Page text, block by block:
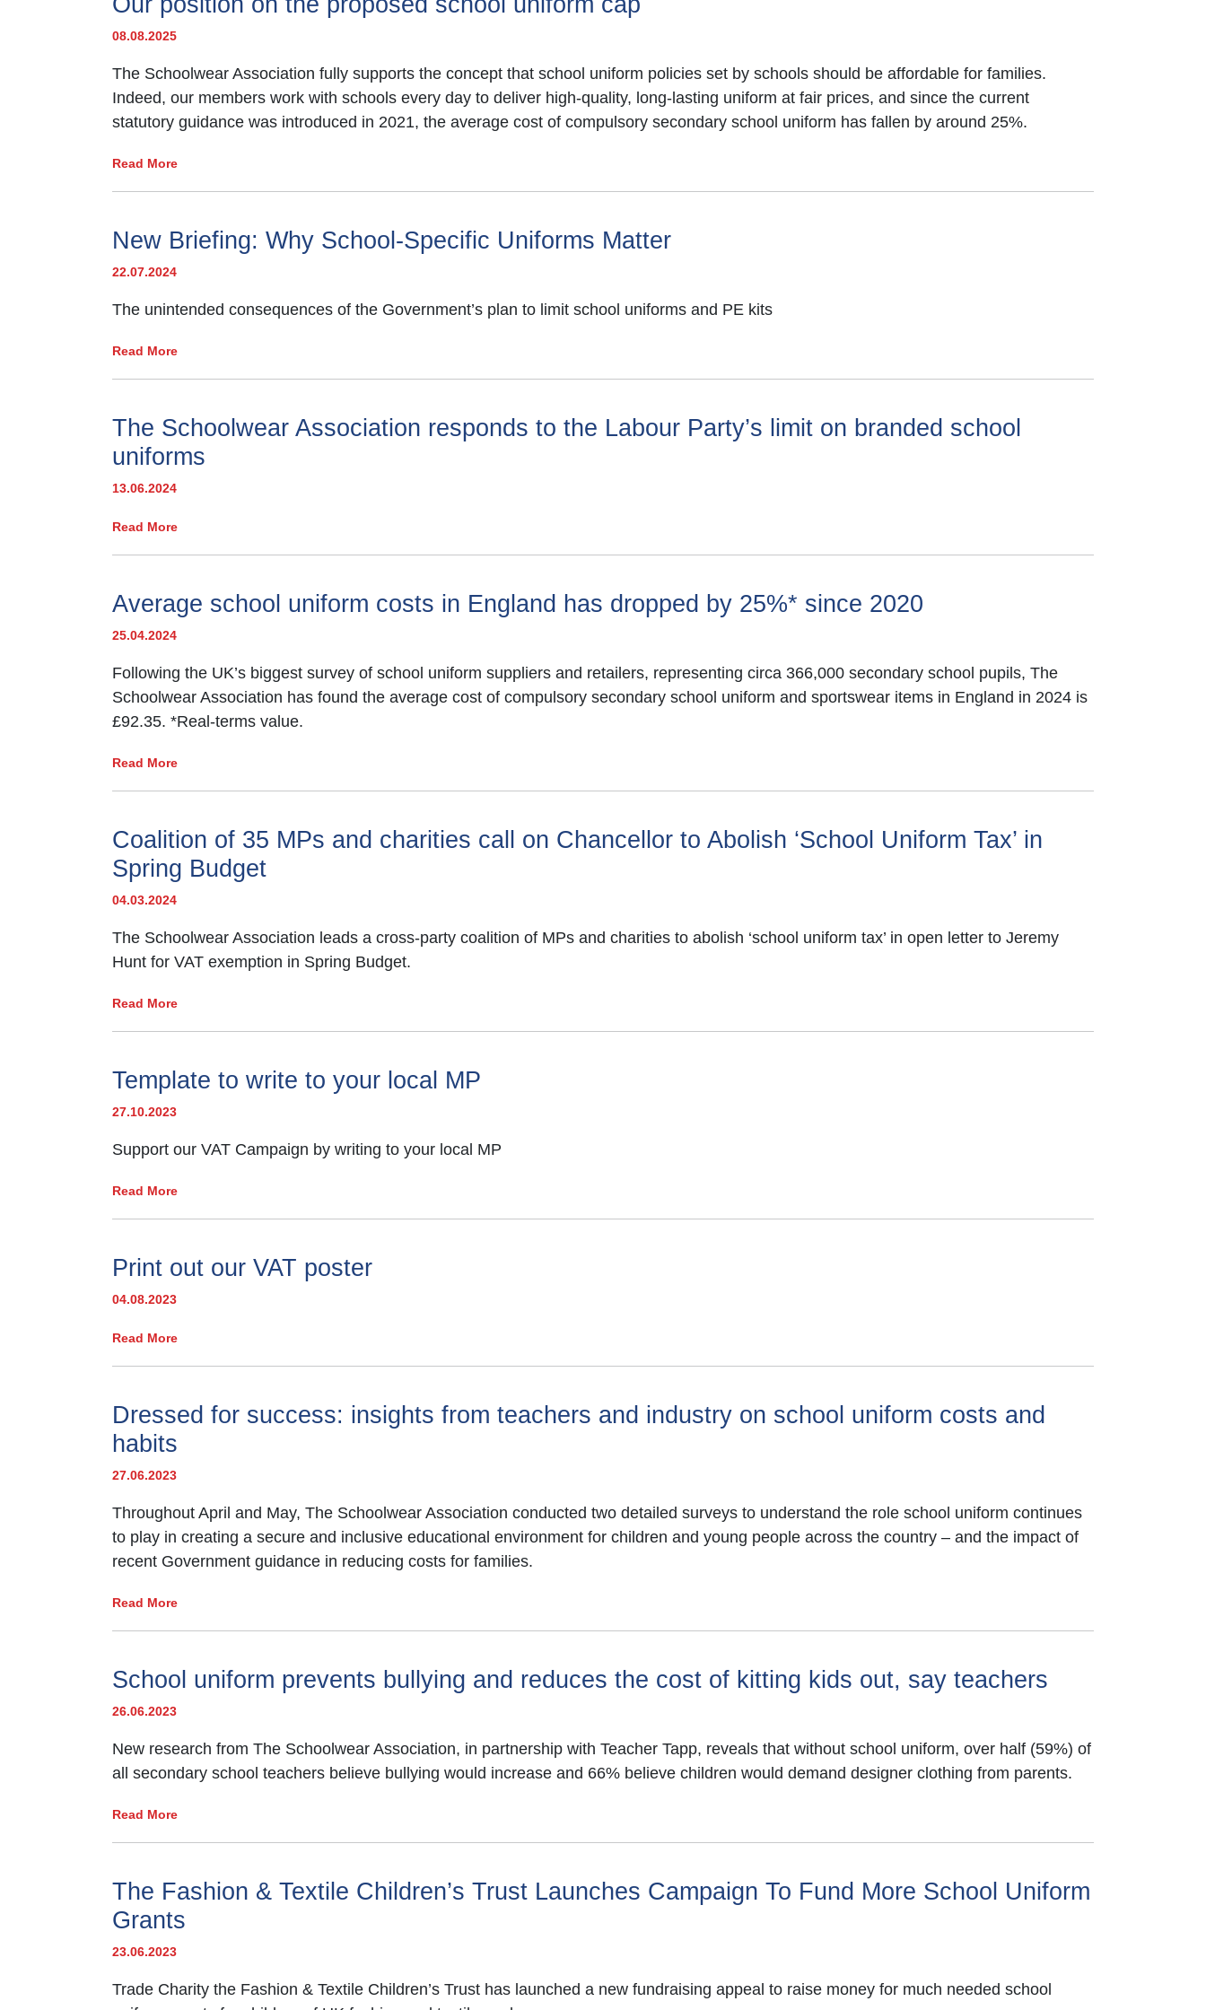
money which its members promote.
For the latest information about Schoolwear including benefits
and costs:
The average cost of compulsory secondary school
uniform and sportswear items for a child starting
secondary school in England in 2024 is
pressure and
25% in real terms since 2021.
on non-school uniform days.
89%* of teachers believed
visible inequalities.
*2024 TeacherTapp survey to 186 schools
07934 853207
08.08.2025
The Schoolwear Association fully supports the concept that school uniform policies set by schools should be affordable for families.
Indeed, our members work with schools every day to deliver high-quality, long-lasting uniform at fair prices, and since the current
statutory guidance was introduced in 2021, the average cost of compulsory secondary school uniform has fallen by around 25%.
Read More
New Briefing: Why School-Specific Uniforms Matter
22.07.2024
The unintended consequences of the Government’s plan to limit school uniforms and PE kits
Read More
The Schoolwear Association responds to the Labour Party’s limit on branded school
uniforms
13.06.2024
Read More
Average school uniform costs in England has dropped by 25%* since 2020
25.04.2024
Following the UK’s biggest survey of school uniform suppliers and retailers, representing circa 366,000 secondary school pupils, The
Schoolwear Association has found the average cost of compulsory secondary school uniform and sportswear items in England in 2024 is
£92.35. *Real-terms value.
Read More
Coalition of 35 MPs and charities call on Chancellor to Abolish ‘School Uniform Tax’ in
Spring Budget
04.03.2024
The Schoolwear Association leads a cross-party coalition of MPs and charities to abolish ‘school uniform tax’ in open letter to Jeremy
Hunt for VAT exemption in Spring Budget.
Read More
Template to write to your local MP
27.10.2023
Support our VAT Campaign by writing to your local MP
Read More
Print out our VAT poster
04.08.2023
Read More
Dressed for success: insights from teachers and industry on school uniform costs and
habits
27.06.2023
Throughout April and May, The Schoolwear Association conducted two detailed surveys to understand the role school uniform continues
to play in creating a secure and inclusive educational environment for children and young people across the country – and the impact of
recent Government guidance in reducing costs for families.
Read More
School uniform prevents bullying and reduces the cost of kitting kids out, say teachers
26.06.2023
New research from The Schoolwear Association, in partnership with Teacher Tapp, reveals that without school uniform, over half (59%) of
all secondary school teachers believe bullying would increase and 66% believe children would demand designer clothing from parents.
Read More
The Fashion & Textile Children’s Trust Launches Campaign To Fund More School Uniform
Grants
23.06.2023
Trade Charity the Fashion & Textile Children’s Trust has launched a new fundraising appeal to raise money for much needed school